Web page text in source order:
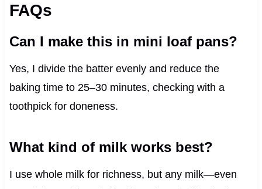
FAQs
Can I make this in mini loaf pans?
Yes, I divide the batter evenly and reduce the
baking time to 25–30 minutes, checking with a
toothpick for doneness.
What kind of milk works best?
I use whole milk for richness, but any milk—even